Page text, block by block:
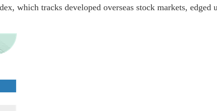
which tracks developed overseas stock markets, edged